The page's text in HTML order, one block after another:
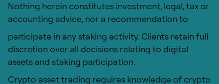
Nothing herein constitutes investment, legal, tax or
accounting advice, nor a recommendation to
participate in any staking activity. Clients retain full
discretion over all decisions relating to digital
assets and staking participation.
Crypto asset trading requires knowledge of crypto